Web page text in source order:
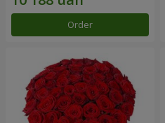
Order